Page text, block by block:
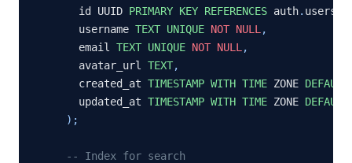
  id UUID
PRIMARY KEY REFERENCES auth. users
  username
TEXT UNIQUE NOT NULL ,
  email
TEXT UNIQUE NOT NULL ,
  avatar_url
TEXT,
  created_at
TIMESTAMP WITH TIME ZONE DEFAULT
  updated_at
TIMESTAMP WITH TIME ZONE DEFAULT
) ;
-- Index for search